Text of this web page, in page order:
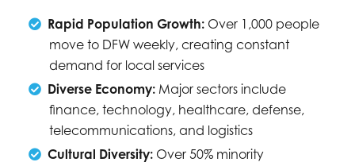
Rapid Population Growth: Over 1,000 people
move to DFW weekly, creating constant
demand for local services
Diverse Economy: Major sectors include
finance, technology, healthcare, defense,
telecommunications, and logistics
Cultural Diversity: Over 50% minority